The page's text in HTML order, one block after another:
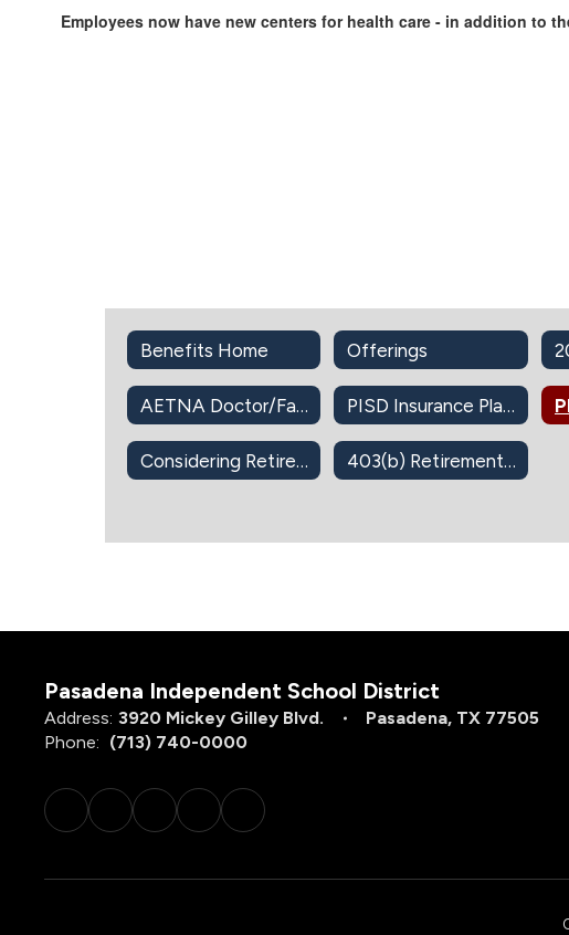
Employees now have new centers for health care - in addition to
Benefits Home Offerings
AETNA Doctor/Facility Directory PISD Insurance Plans
Considering Retirement? 403(b) Retirement Info
Pasadena Independent School District
Address: 3920 Mickey Gilley Blvd.
Pasadena, TX 77505
Phone: (713) 740-0000